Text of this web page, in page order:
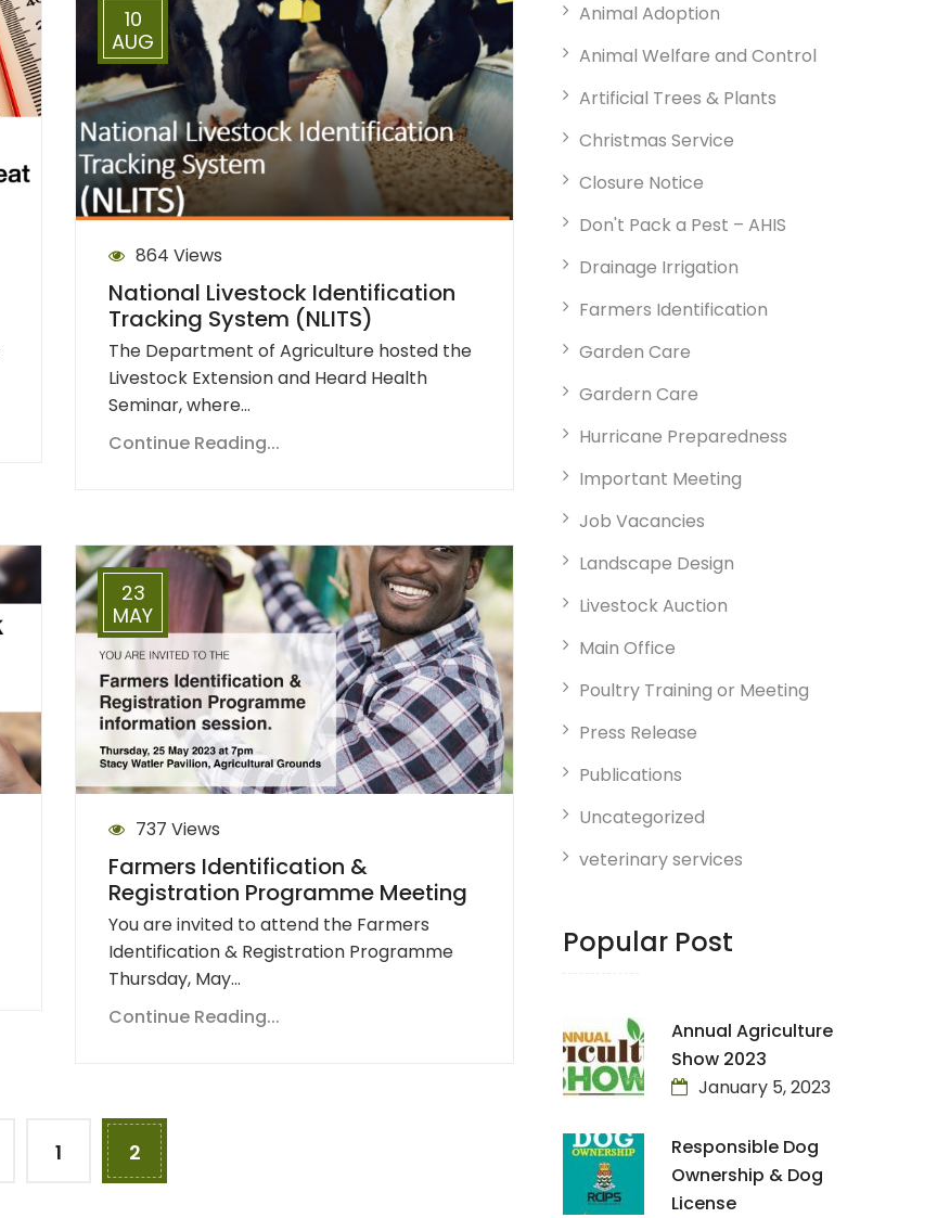
10
AUG
864 Views
National Livestock Identification
Tracking System (NLITS)
The Department of Agriculture hosted the
Livestock Extension and Heard Health
Seminar, where…
Continue Reading...
23
MAY
737 Views
Farmers Identification &
Registration Programme Meeting
You are invited to attend the Farmers
Identification & Registration Programme
Thursday, May…
Continue Reading...
1 2
Animal Adoption
Animal Welfare and Control
Artificial Trees & Plants
Christmas Service
Closure Notice
Don't Pack a Pest – AHIS
Drainage Irrigation
Farmers Identification
Garden Care
Gardern Care
Hurricane Preparedness
Important Meeting
Job Vacancies
Landscape Design
Livestock Auction
Main Office
Poultry Training or Meeting
Press Release
Publications
Uncategorized
veterinary services
Popular Post
Annual Agriculture
Show 2023
January 5, 2023
Responsible Dog
Ownership & Dog
License